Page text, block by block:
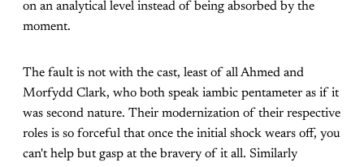
on an analytical level instead of being absorbed by the
moment.
The fault is not with the cast, least of all Ahmed and
Morfydd Clark, who both speak iambic pentameter as if it
was second nature. Their modernization of their respective
roles is so forceful that once the initial shock wears off, you
can't help but gasp at the bravery of it all. Similarly